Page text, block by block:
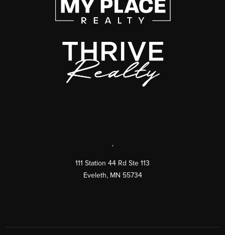
,
111 Station 44 Rd Ste 113
Eveleth, MN 55734